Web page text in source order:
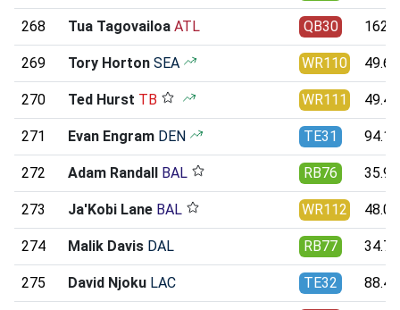
268 Tua Tagovailoa ATL QB30
269 Tory Horton SEA WR110 49.61
270 Ted Hurst TB WR111 49.44
271 Evan Engram DEN TE31 94.14
272 Adam Randall BAL RB76 35.93
273 Ja'Kobi Lane BAL WR112 48.09
274 Malik Davis DAL RB77 34.71
275 David Njoku LAC TE32 88.49